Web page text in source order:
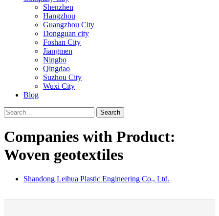
Shenzhen
Hangzhou
Guangzhou City
Dongguan city
Foshan City
Jiangmen
Ningbo
Qingdao
Suzhou City
Wuxi City
Blog
Search
Companies with Product:
Woven geotextiles
Shandong Leihua Plastic Engineering Co., Ltd.